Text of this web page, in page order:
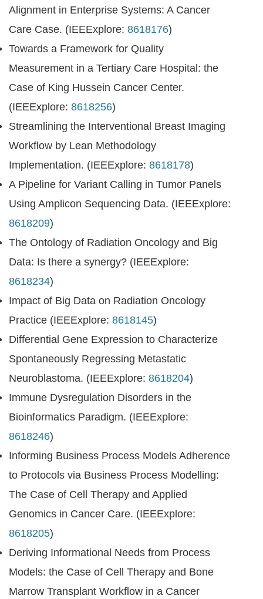
Alignment in Enterprise Systems: A Cancer
Care Case. (IEEExplore: 8618176)
Towards a Framework for Quality
Measurement in a Tertiary Care Hospital: the
Case of King Hussein Cancer Center.
(IEEExplore: 8618256)
Streamlining the Interventional Breast Imaging
Workflow by Lean Methodology
Implementation. (IEEExplore: 8618178)
A Pipeline for Variant Calling in Tumor Panels
Using Amplicon Sequencing Data. (IEEExplore:
8618209)
The Ontology of Radiation Oncology and Big
Data: Is there a synergy? (IEEExplore:
8618234)
Impact of Big Data on Radiation Oncology
Practice (IEEExplore: 8618145)
Differential Gene Expression to Characterize
Spontaneously Regressing Metastatic
Neuroblastoma. (IEEExplore: 8618204)
Immune Dysregulation Disorders in the
Bioinformatics Paradigm. (IEEExplore:
8618246)
Informing Business Process Models Adherence
to Protocols via Business Process Modelling:
The Case of Cell Therapy and Applied
Genomics in Cancer Care. (IEEExplore:
8618205)
Deriving Informational Needs from Process
Models: the Case of Cell Therapy and Bone
Marrow Transplant Workflow in a Cancer